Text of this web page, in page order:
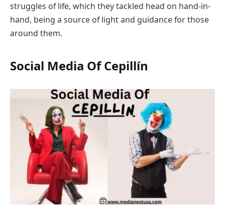
struggles of life, which they tackled head on hand-in-
hand, being a source of light and guidance for those
around them.
Social Media Of Cepillín